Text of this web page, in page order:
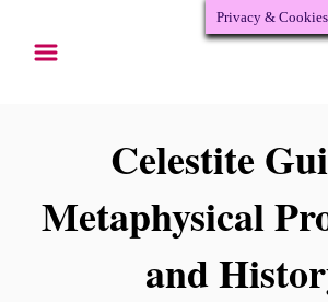
Celestite
Metaphysical
and
Privacy &